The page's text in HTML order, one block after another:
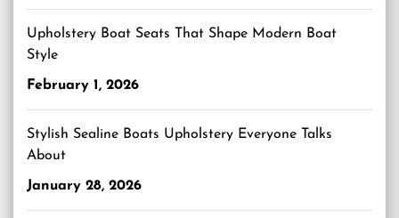
Upholstery Boat Seats That Shape Modern Boat
Style
February 1, 2026
Stylish Sealine Boats Upholstery Everyone Talks
About
January 28, 2026